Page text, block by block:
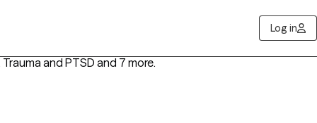
Log in
and PTSD and 7 more.